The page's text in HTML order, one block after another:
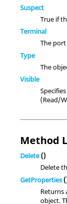
Suspect
True if
Terminal
The
Type
The
Visible
(Read/
Method
Delete()
Delete
GetProperties
Returns
object.